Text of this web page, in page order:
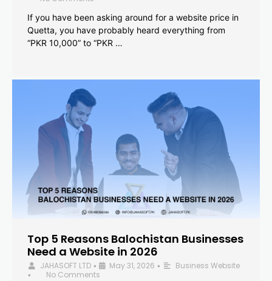
If you have been asking around for a website price in
Quetta, you have probably heard everything from
“PKR 10,000” to “PKR …
Top 5 Reasons Balochistan Businesses
Need a Website in 2026
JAHASOFT LTD • May 31, 2026 • Business Website
•
No Comments